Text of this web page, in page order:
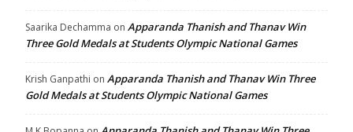
Saarika Dechamma on Apparanda Thanish and Thanav Win
Three Gold Medals at Students Olympic National Games
Krish Ganpathi on Apparanda Thanish and Thanav Win Three
Gold Medals at Students Olympic National Games